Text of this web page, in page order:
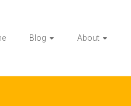
Blog About